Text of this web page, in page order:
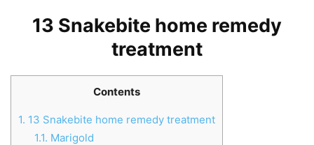
13 Snakebite home remedy
treatment
Contents
1. 13 Snakebite home remedy treatment
1.1. Marigold